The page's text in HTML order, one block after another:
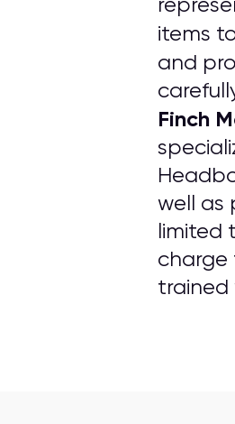
items
and
Finch
well as
limited
charge
trained